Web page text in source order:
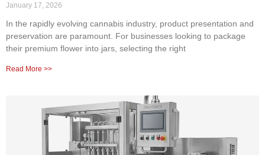
January 17, 2026
In the rapidly evolving cannabis industry, product presentation and
preservation are paramount. For businesses looking to package
their premium flower into jars, selecting the right
Read More >>